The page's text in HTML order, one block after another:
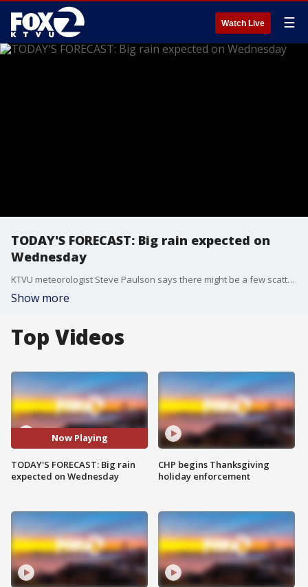
Watch Live ☰
TODAY'S FORECAST: Big rain expected on
Wednesday
KTVU meteorologist Steve Paulson says there might be a few scattered showers along the Peninsula. The bigger rain system will hit on Wednesday
Show more
Top Videos
Now Playing
TODAY'S FORECAST: Big rain
expected on Wednesday
CHP begins Thanksgiving
holiday enforcement